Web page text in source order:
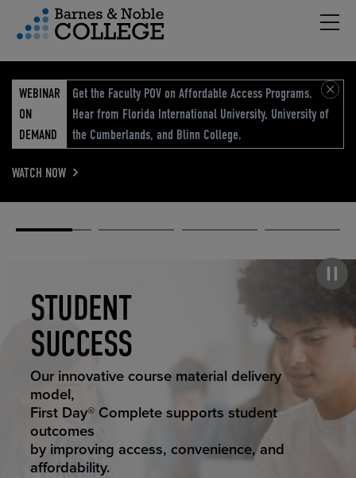
Menu
WEBINAR
ON
DEMAND
Get the Faculty POV on Affordable Access Programs.
Hear from Florida International University, University of
the Cumberlands, and Blinn College.
WATCH NOW
STUDENT
SUCCESS
STUDENT SUCCESS
Our innovative course material delivery
model,
First Day® Complete supports student
outcomes
by improving access, convenience, and
affordability.
ELEVATED
ECOMMERCE
ELEVATING
EDUCATION
RETAIL
REIMAGINED